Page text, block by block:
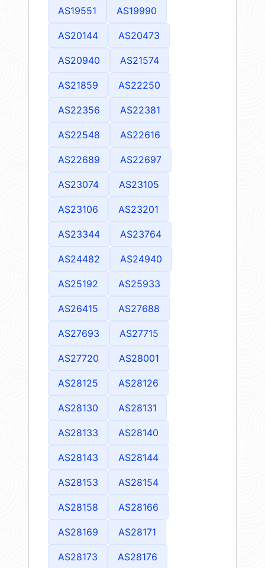
AS19551 AS19990
AS20144 AS20473
AS20940 AS21574
AS21859 AS22250
AS22356 AS22381
AS22548 AS22616
AS22689 AS22697
AS23074 AS23105
AS23106 AS23201
AS23344 AS23764
AS24482 AS24940
AS25192 AS25933
AS26415 AS27688
AS27693 AS27715
AS27720 AS28001
AS28125 AS28126
AS28130 AS28131
AS28133 AS28140
AS28143 AS28144
AS28153 AS28154
AS28158 AS28166
AS28169 AS28171
AS28173 AS28176